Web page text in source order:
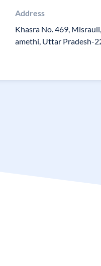
Address
Khasra No. 469,
amethi, Uttar Pradesh-